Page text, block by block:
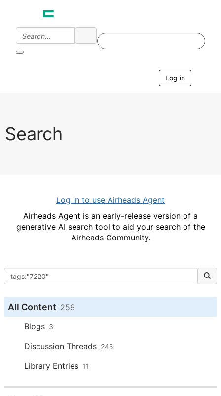
Log in
Search
Log in to use Airheads Agent
Airheads Agent is an early-release version of a
generative AI search tool to aid your search of the
Airheads Community.
All Content 259
Blogs 3
Discussion Threads 245
Library Entries 11